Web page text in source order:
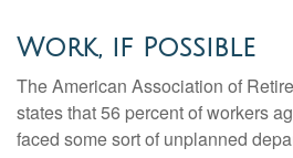
Work, if Possible
The American Association of
states that 56 percent of workers
faced some sort of unplanned